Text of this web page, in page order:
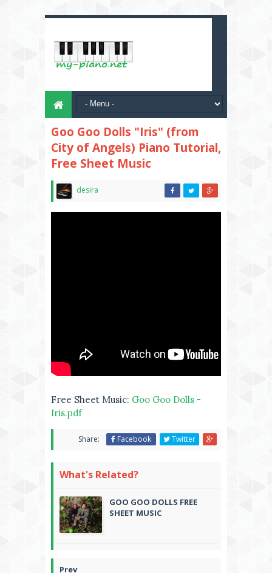
Goo Goo Dolls "Iris" (from
City of Angels) Piano Tutorial,
Free Sheet Music
desira
Free Sheet Music: Goo Goo Dolls -
Iris.pdf
Share: Facebook Twitter
What's Related?
GOO GOO DOLLS FREE
SHEET MUSIC